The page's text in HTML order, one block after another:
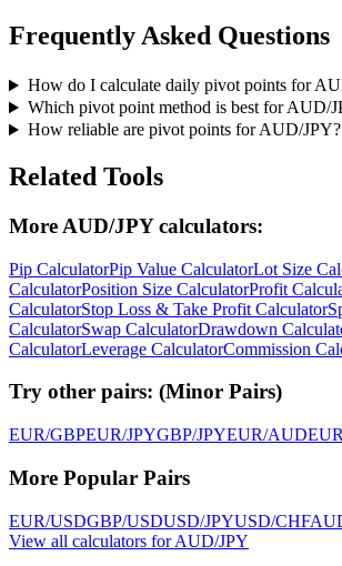
Frequently Asked Questions
How do I calculate daily pivot points for
Which pivot point method is best for AUD/
How reliable are pivot points for AUD/JPY?
Related Tools
More AUD/JPY calculators:
Pip CalculatorPip Value CalculatorLot Size
CalculatorPosition Size CalculatorProfit
CalculatorStop Loss & Take Profit Calculator
CalculatorSwap CalculatorDrawdown
CalculatorLeverage CalculatorCommission
Try other pairs: (Minor Pairs)
EUR/GBPEUR/JPYGBP/JPYEUR/AUD
More Popular Pairs
EUR/USDGBP/USDUSD/JPYUSD/CHF
View all calculators for AUD/JPY